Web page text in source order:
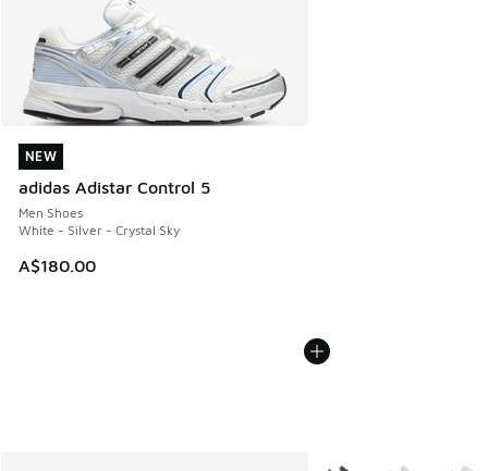
NEW
adidas Adistar Control 5
Men Shoes
White - Silver - Crystal Sky
A$180.00
NEW
More Colors Available